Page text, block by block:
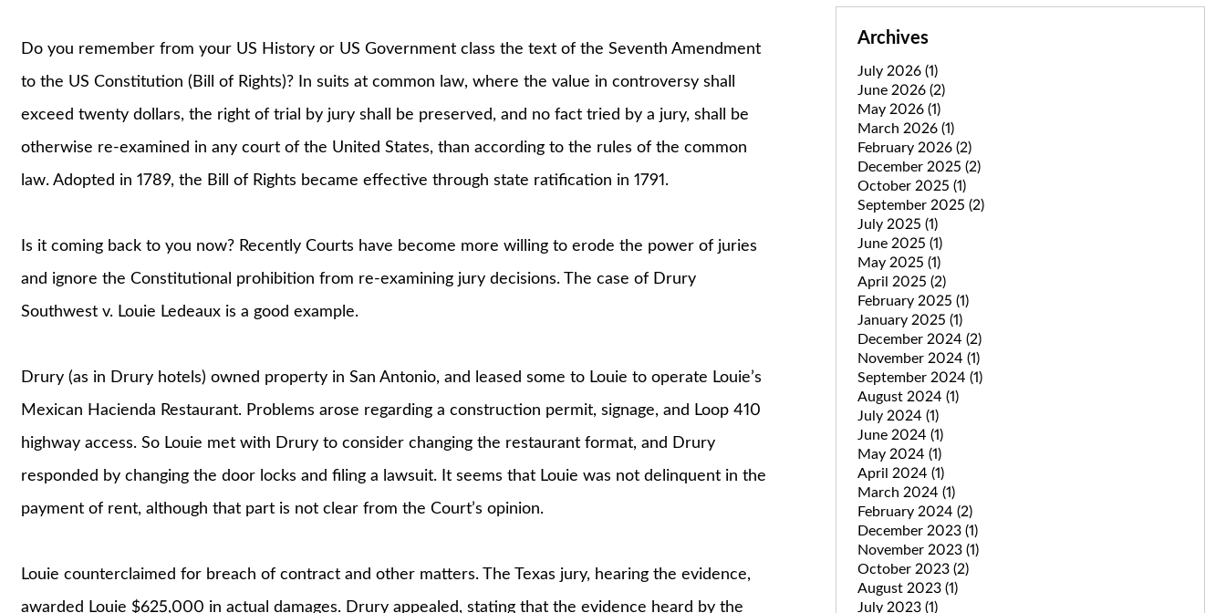
Do you remember from your US History or US Government class the text of the Seventh Amendment
to the US Constitution (Bill of Rights)? In suits at common law, where the value in controversy shall
exceed twenty dollars, the right of trial by jury shall be preserved, and no fact tried by a jury, shall be
otherwise re-examined in any court of the United States, than according to the rules of the common
law. Adopted in 1789, the Bill of Rights became effective through state ratification in 1791.
Is it coming back to you now? Recently Courts have become more willing to erode the power of juries
and ignore the Constitutional prohibition from re-examining jury decisions. The case of Drury
Southwest v. Louie Ledeaux is a good example.
Drury (as in Drury hotels) owned property in San Antonio, and leased some to Louie to operate Louie’s
Mexican Hacienda Restaurant. Problems arose regarding a construction permit, signage, and Loop 410
highway access. So Louie met with Drury to consider changing the restaurant format, and Drury
responded by changing the door locks and filing a lawsuit. It seems that Louie was not delinquent in the
payment of rent, although that part is not clear from the Court’s opinion.
Louie counterclaimed for breach of contract and other matters. The Texas jury, hearing the evidence,
awarded Louie $625,000 in actual damages. Drury appealed, stating that the evidence heard by the
Archives
July 2026 (1)
June 2026 (2)
May 2026 (1)
March 2026 (1)
February 2026 (2)
December 2025 (2)
October 2025 (1)
September 2025 (2)
July 2025 (1)
June 2025 (1)
May 2025 (1)
April 2025 (2)
February 2025 (1)
January 2025 (1)
December 2024 (2)
November 2024 (1)
September 2024 (1)
August 2024 (1)
July 2024 (1)
June 2024 (1)
May 2024 (1)
April 2024 (1)
March 2024 (1)
February 2024 (2)
December 2023 (1)
November 2023 (1)
October 2023 (2)
August 2023 (1)
July 2023 (1)